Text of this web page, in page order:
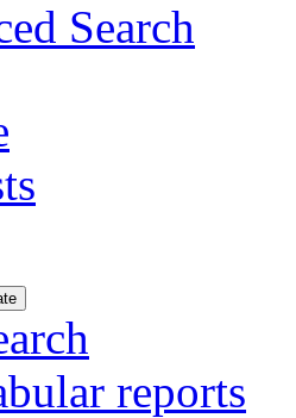
Search
reports